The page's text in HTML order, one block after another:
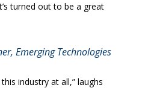
turned out to be a great
Emerging Technologies
industry at all,” laughs